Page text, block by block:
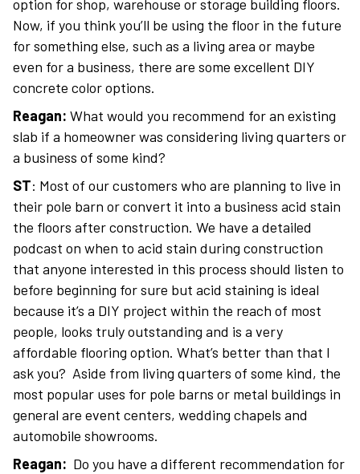
option for shop, warehouse or storage building floors.
Now, if you think you’ll be using the floor in the future
for something else, such as a living area or maybe
even for a business, there are some excellent DIY
concrete color options.
Reagan: What would you recommend for an existing
slab if a homeowner was considering living quarters or
a business of some kind?
ST: Most of our customers who are planning to live in
their pole barn or convert it into a business acid stain
the floors after construction. We have a detailed
podcast on when to acid stain during construction
that anyone interested in this process should listen to
before beginning for sure but acid staining is ideal
because it’s a DIY project within the reach of most
people, looks truly outstanding and is a very
affordable flooring option. What’s better than that I
ask you? Aside from living quarters of some kind, the
most popular uses for pole barns or metal buildings in
general are event centers, wedding chapels and
automobile showrooms.
Reagan: Do you have a different recommendation for